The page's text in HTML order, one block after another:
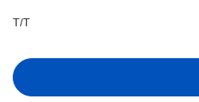
T/T